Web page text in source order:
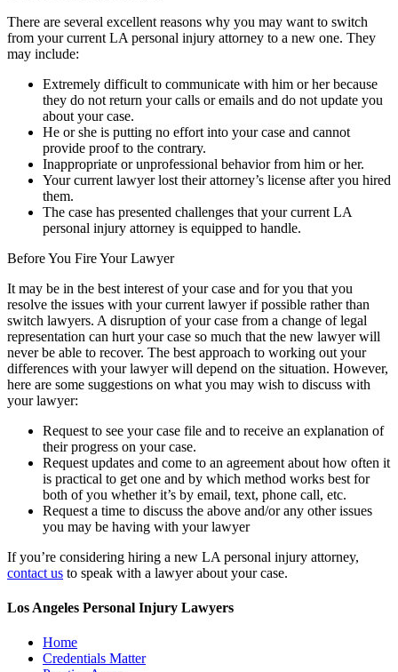
There are several excellent reasons why you may want to switch
from your current LA personal injury attorney to a new one. They
may include:
Extremely difficult to communicate with him or her because
they do not return your calls or emails and do not update you
about your case.
He or she is putting no effort into your case and cannot
provide proof to the contrary.
Inappropriate or unprofessional behavior from him or her.
Your current lawyer lost their attorney’s license after you hired
them.
The case has presented challenges that your current LA
personal injury attorney is equipped to handle.
Before You Fire Your Lawyer
It may be in the best interest of your case and for you that you
resolve the issues with your current lawyer if possible rather than
switch lawyers. A disruption of your case from a change of legal
representation can hurt your case so much that the new lawyer will
never be able to recover. The best approach to working out your
differences with your lawyer will depend on the situation. However,
here are some suggestions on what you may wish to discuss with
your lawyer:
Request to see your case file and to receive an explanation of
their progress on your case.
Request updates and come to an agreement about how often it
is practical to get one and by which method works best for
both of you whether it’s by email, text, phone call, etc.
Request a time to discuss the above and/or any other issues
you may be having with your lawyer
If you’re considering hiring a new LA personal injury attorney,
contact us to speak with a lawyer about your case.
Los Angeles Personal Injury Lawyers
Home
Credentials Matter